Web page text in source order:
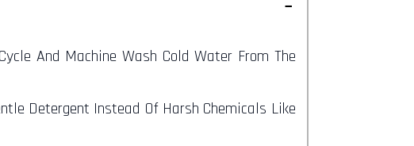
And Machine Wash Cold Water From The
Detergent Instead Of Harsh Chemicals Like